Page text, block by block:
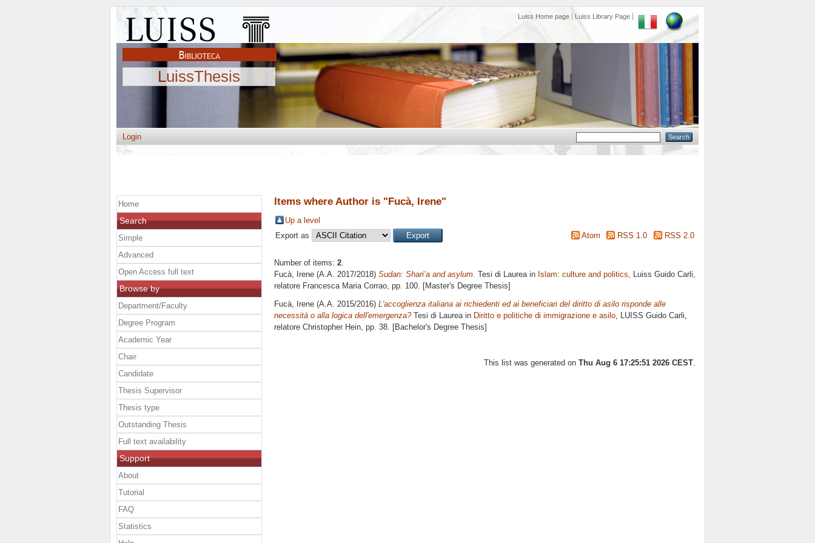
Luiss Home page Luiss Library Page
LuissThesis
Login
Items where Author is "Fucà, Irene"
Up a level
Export as
Atom RSS 1.0 RSS 2.0
Number of items: 2.
Fucà, Irene (A.A. 2017/2018) Sudan: Shari’a and asylum. Tesi di Laurea in Islam: culture and politics, Luiss Guido Carli,
relatore Francesca Maria Corrao, pp. 100. [Master's Degree Thesis]
Fucà, Irene (A.A. 2015/2016) L'accoglienza italiana ai richiedenti ed ai beneficiari del diritto di asilo risponde alle
necessità o alla logica dell'emergenza?Tesi di Laurea in Diritto e politiche di immigrazione e asilo , LUISS Guido Carli,
relatore Christopher Hein , pp. 38. [Bachelor's Degree Thesis]
This list was generated on Thu Aug 6 17:25:51 2026 CEST.
Home
Search
Simple
Advanced
Open Access full text
Browse by
Department/Faculty
Degree Program
Academic Year
Chair
Candidate
Thesis Supervisor
Thesis type
Outstanding Thesis
Full text availability
Support
About
Tutorial
FAQ
Statistics